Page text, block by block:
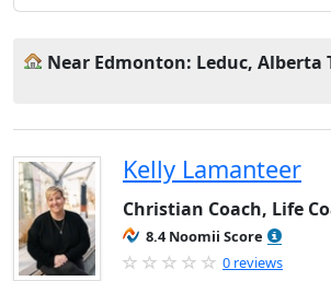
Near Edmonton: Leduc, Alberta
Kelly Lamanteer
Christian Coach, Life
8.4 Noomii Score
0 reviews